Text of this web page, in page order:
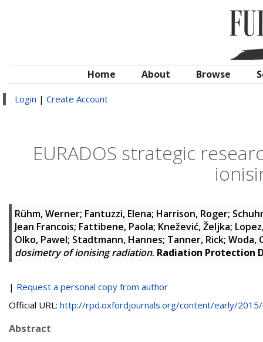
Home About Browse
Login | Create Account
EURADOS strategic
Rühm, Werner; Fantuzzi, Elena; Harrison, Roger;
Jean Francois; Fattibene, Paola; Knežević, Željka;
Olko, Pawel; Stadtmann, Hannes; Tanner, Rick; Woda,
dosimetry of ionising radiation. Radiation Protection
| Request a personal copy from author
Official URL: http://rpd.oxfordjournals.org/content/early/2015/
Abstract